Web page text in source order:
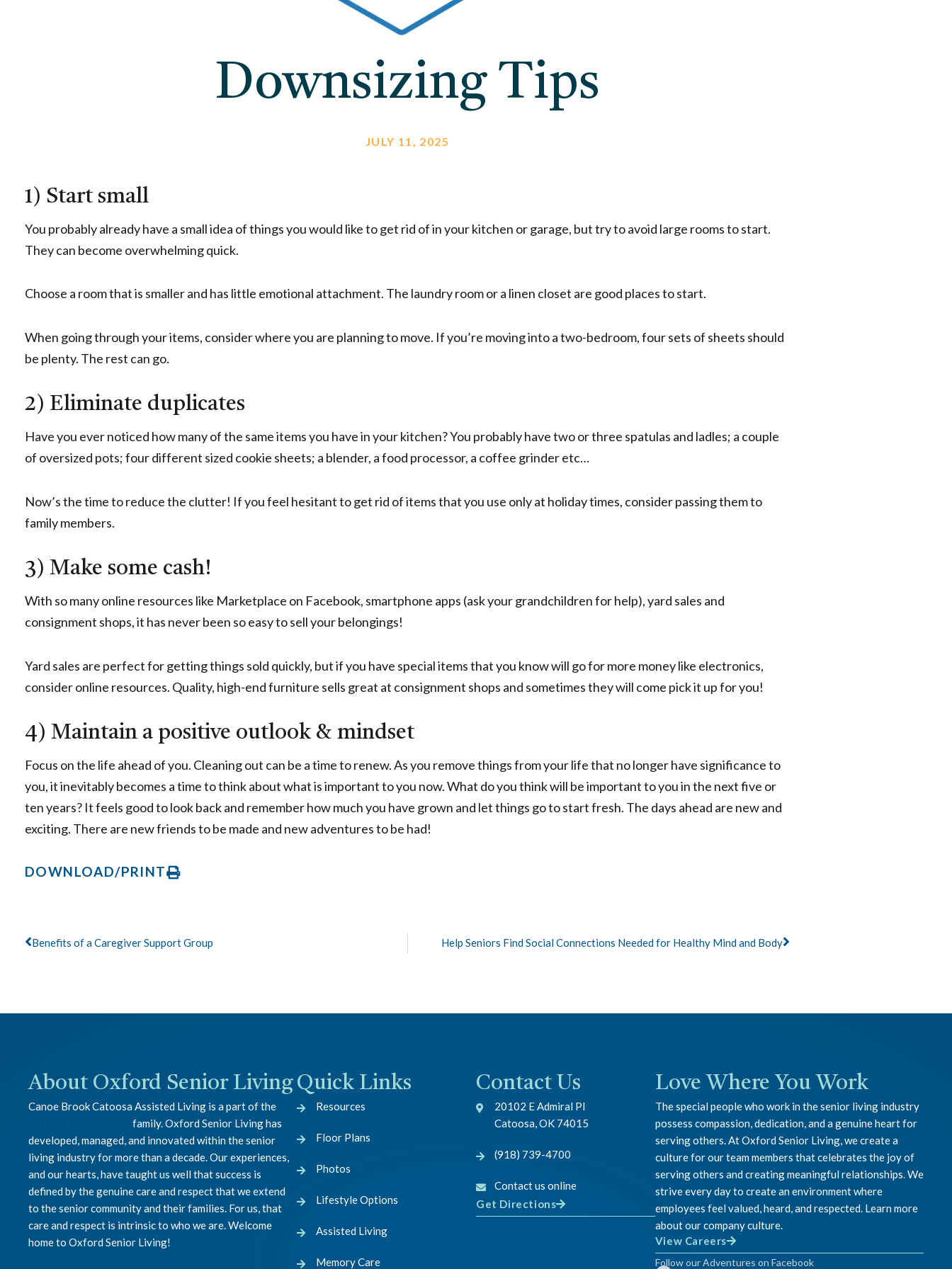
Downsizing Tips
JULY 11, 2025
1) Start small
You probably already have a small idea of things you would like to get rid of in your kitchen or garage, but try to avoid large rooms to start.
They can become overwhelming quick.
Choose a room that is smaller and has little emotional attachment. The laundry room or a linen closet are good places to start.
When going through your items, consider where you are planning to move. If you’re moving into a two-bedroom, four sets of sheets should
be plenty. The rest can go.
2) Eliminate duplicates
Have you ever noticed how many of the same items you have in your kitchen? You probably have two or three spatulas and ladles; a couple
of oversized pots; four different sized cookie sheets; a blender, a food processor, a coffee grinder etc…
Now’s the time to reduce the clutter! If you feel hesitant to get rid of items that you use only at holiday times, consider passing them to
family members.
3) Make some cash!
With so many online resources like Marketplace on Facebook, smartphone apps (ask your grandchildren for help), yard sales and
consignment shops, it has never been so easy to sell your belongings!
Yard sales are perfect for getting things sold quickly, but if you have special items that you know will go for more money like electronics,
consider online resources. Quality, high-end furniture sells great at consignment shops and sometimes they will come pick it up for you!
4) Maintain a positive outlook & mindset
Focus on the life ahead of you. Cleaning out can be a time to renew. As you remove things from your life that no longer have significance to
you, it inevitably becomes a time to think about what is important to you now. What do you think will be important to you in the next five or
ten years? It feels good to look back and remember how much you have grown and let things go to start fresh. The days ahead are new and
exciting. There are new friends to be made and new adventures to be had!
DOWNLOAD/PRINT
Benefits of a Caregiver Support Group Help Seniors Find Social Connections Needed for Healthy Mind and Body
About Oxford Senior Living
Canoe Brook Catoosa Assisted Living is a part of the
family. Oxford Senior Living has
developed, managed, and innovated within the senior
living industry for more than a decade. Our experiences,
and our hearts, have taught us well that success is
defined by the genuine care and respect that we extend
to the senior community and their families. For us, that
care and respect is intrinsic to who we are. Welcome
home to Oxford Senior Living!
Quick Links
Resources
Floor Plans
Photos
Lifestyle Options
Assisted Living
Memory Care
Contact Us
20102 E Admiral Pl
Catoosa, OK 74015
(918) 739-4700
Contact us online
Get Directions
Love Where You Work
The special people who work in the senior living industry
possess compassion, dedication, and a genuine heart for
serving others. At Oxford Senior Living, we create a
culture for our team members that celebrates the joy of
serving others and creating meaningful relationships. We
strive every day to create an environment where
employees feel valued, heard, and respected. Learn more
about our company culture.
View Careers
Follow our Adventures on Facebook